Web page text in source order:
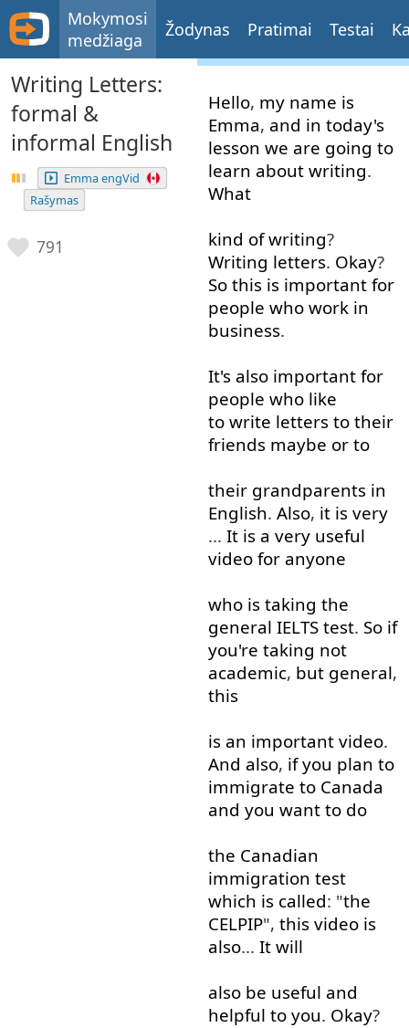
Mokymosi
medžiaga
Žodynas Pratimai Testai
Writing Letters:
formal &
informal English
Emma engVid
Rašymas
791
Hello, my name is
Emma, and in today's
lesson we are going to
learn about writing.
What
kind of writing?
Writing letters. Okay?
So this is important for
people who work in
business.
It's also important for
people who like
to write letters to their
friends maybe or to
their grandparents in
English. Also, it is very
... It is a very useful
video for anyone
who is taking the
general IELTS test. So if
you're taking not
academic, but general,
this
is an important video.
And also, if you plan to
immigrate to Canada
and you want to do
the Canadian
immigration test
which is called: "the
CELPIP", this video is
also... It will
also be useful and
helpful to you. Okay?